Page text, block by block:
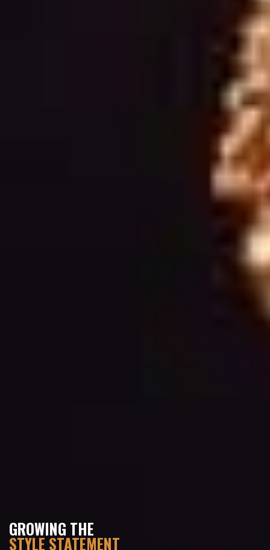
GROWING THE
STYLE STATEMENT